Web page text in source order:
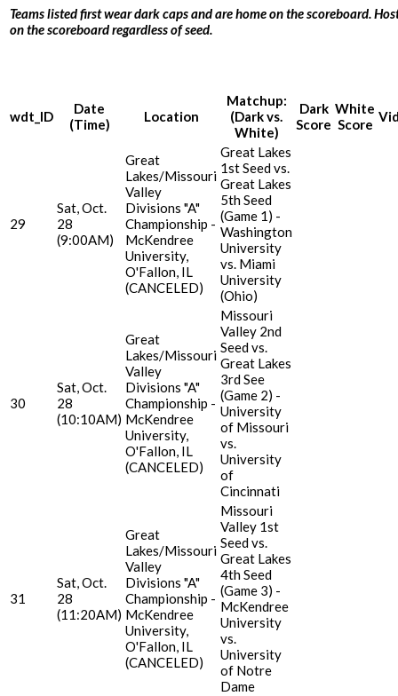
Teams listed first wear dark caps and are home on the scoreboard.
on the scoreboard regardless of seed.
wdt_ID
Date
(Time)
Location
Matchup:
(Dark vs.
White)
Dark
Score
White
Score
29
Sat, Oct.
28
(9:00AM)
Great
Lakes/Missouri
Valley
Divisions "A"
Championship -
McKendree
University,
O'Fallon, IL
(CANCELED)
Great Lakes
1st Seed vs.
Great Lakes
5th Seed
(Game 1) -
Washington
University
vs. Miami
University
(Ohio)
30
Sat, Oct.
28
(10:10AM)
Great
Lakes/Missouri
Valley
Divisions "A"
Championship -
McKendree
University,
O'Fallon, IL
(CANCELED)
Missouri
Valley 2nd
Seed vs.
Great Lakes
3rd See
(Game 2) -
University
of Missouri
vs.
University
of
Cincinnati
31
Sat, Oct.
28
(11:20AM)
Great
Lakes/Missouri
Valley
Divisions "A"
Championship -
McKendree
University,
O'Fallon, IL
(CANCELED)
Missouri
Valley 1st
Seed vs.
Great Lakes
4th Seed
(Game 3) -
McKendree
University
vs.
University
of Notre
Dame